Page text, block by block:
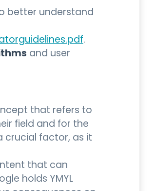
better understand
.
and user
that refers to
field and for the
crucial factor, as it
that can
holds YMYL